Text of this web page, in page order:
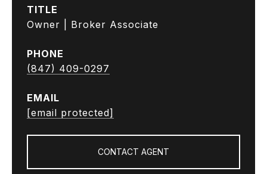
TITLE
Owner | Broker Associate
PHONE
(847) 409-0297
EMAIL
[email protected]
CONTACT AGENT